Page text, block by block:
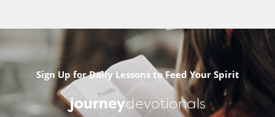
Sign Up for Daily Lessons to Feed Your Spirit
journeydevotionals